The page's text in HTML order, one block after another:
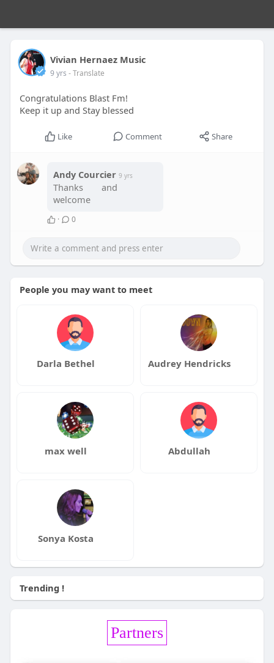
Vivian Hernaez Music
9 yrs - Translate
Congratulations Blast Fm!
Keep it up and Stay blessed
Like Comment Share
Andy Courcier 9 yrs
Thanks
and
welcome
· 0
People you may want to meet
Darla Bethel Audrey Hendricks
max well Abdullah
Sonya Kosta
Trending !
Partners